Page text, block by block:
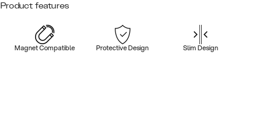
Product features
Magnet Compatible Protective Design Slim Design